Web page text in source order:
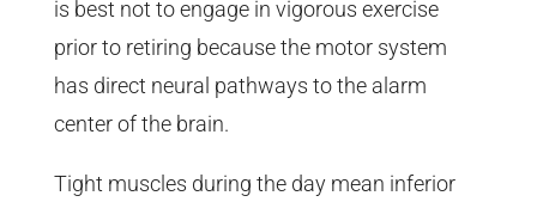
is best not to engage in vigorous exercise
prior to retiring because the motor system
has direct neural pathways to the alarm
center of the brain.
Tight muscles during the day mean inferior